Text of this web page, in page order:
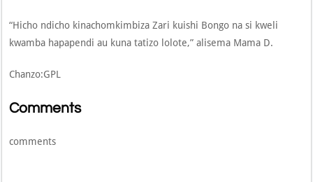
“Hicho ndicho kinachomkimbiza Zari kuishi Bongo na si kweli
kwamba hapapendi au kuna tatizo lolote,” alisema Mama D.
Chanzo:GPL
Comments
comments